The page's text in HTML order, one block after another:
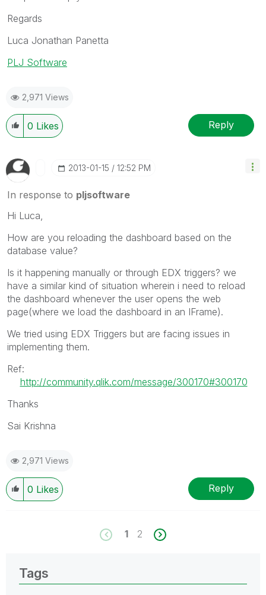
Regards
Luca Jonathan Panetta
PLJ Software
2,971 Views
0 Likes Reply
‎2013-01-15 12:52 PM
In response to pljsoftware
Hi Luca,
How are you reloading the dashboard based on the
database value?
Is it happening manually or through EDX triggers? we
have a similar kind of situation wherein i need to reload
the dashboard whenever the user opens the web
page(where we load the dashboard in an IFrame).
We tried using EDX Triggers but are facing issues in
implementing them.
Ref:
http://community.qlik.com/message/300170#300170
Thanks
Sai Krishna
2,971 Views
0 Likes Reply
1 2
Tags